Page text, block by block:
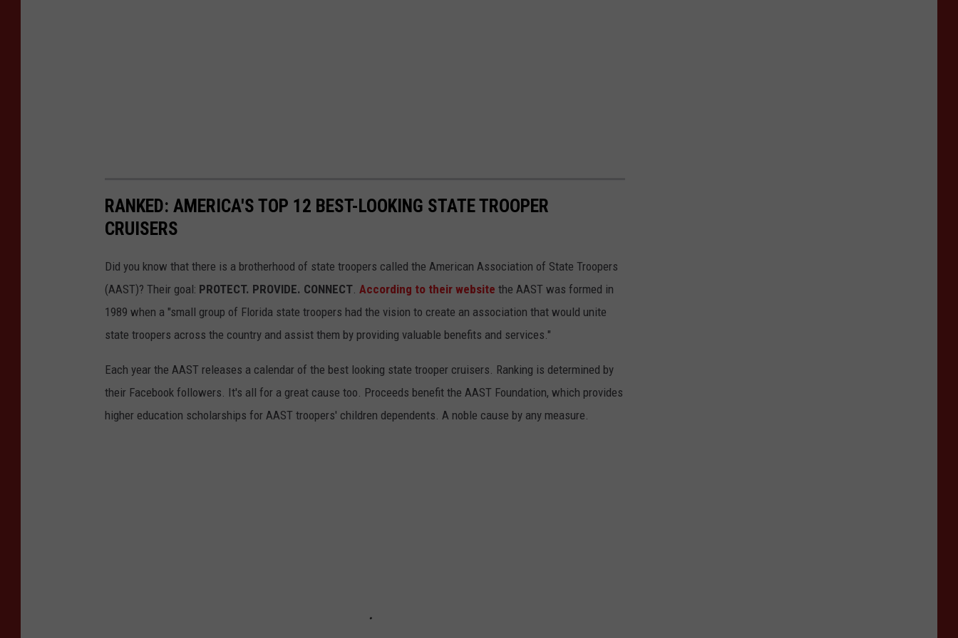
RANKED: AMERICA'S TOP 12 BEST-LOOKING STATE TROOPER
CRUISERS
Did you know that there is a brotherhood of state troopers called the American Association of State Troopers
(AAST)? Their goal: PROTECT. PROVIDE. CONNECT. According to their website the AAST was formed in
1989 when a "small group of Florida state troopers had the vision to create an association that would unite
state troopers across the country and assist them by providing valuable benefits and services."
Each year the AAST releases a calendar of the best looking state trooper cruisers. Ranking is determined by
their Facebook followers. It's all for a great cause too. Proceeds benefit the AAST Foundation, which provides
higher education scholarships for AAST troopers' children dependents. A noble cause by any measure.